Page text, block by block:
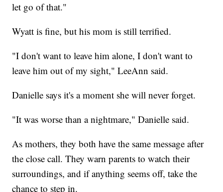
let go of that."
Wyatt is fine, but his mom is still terrified.
"I don't want to leave him alone, I don't want to
leave him out of my sight," LeeAnn said.
Danielle says it's a moment she will never forget.
"It was worse than a nightmare," Danielle said.
As mothers, they both have the same message after
the close call. They warn parents to watch their
surroundings, and if anything seems off, take the
chance to step in.